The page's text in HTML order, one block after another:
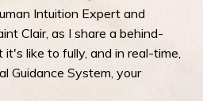
Intuition Expert and
Clair, as I share a behind-
like to fully, and in real-time,
Guidance System, your